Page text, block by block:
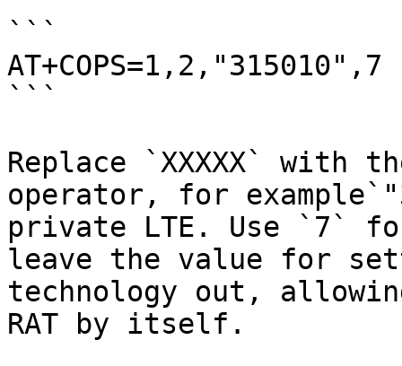
```
AT+COPS=1,2,"315010",7
```
Replace `XXXXX` with
operator, for
private LTE. Use `7`
leave the value for
technology out,
RAT by itself.